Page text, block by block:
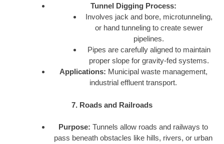
Tunnel Digging Process:
Involves jack and bore, microtunneling,
or hand tunneling to create sewer
pipelines.
Pipes are carefully aligned to maintain
proper slope for gravity-fed systems.
Applications: Municipal waste management,
industrial effluent transport.
7. Roads and Railroads
Purpose: Tunnels allow roads and railways to
pass beneath obstacles like hills, rivers, or urban